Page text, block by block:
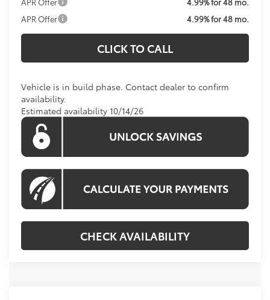
APR Offer
4.99% for 48 mo.
CLICK TO CALL
Vehicle is in build phase. Contact dealer to confirm
availability.
Estimated availability 10/14/26
CHECK AVAILABILITY